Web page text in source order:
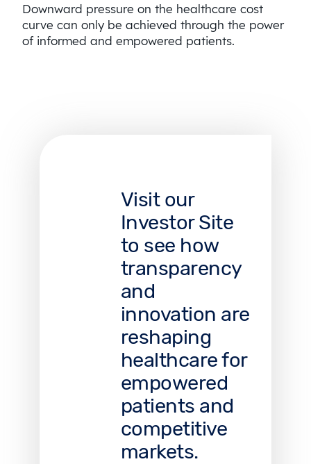
Downward pressure on the healthcare cost
curve can only be achieved through the power
of informed and empowered patients.
Visit our
Investor Site
to see how
transparency
and
innovation are
reshaping
healthcare for
empowered
patients and
competitive
markets.